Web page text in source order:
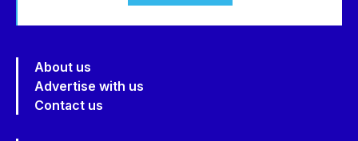
About us
Advertise with us
Contact us